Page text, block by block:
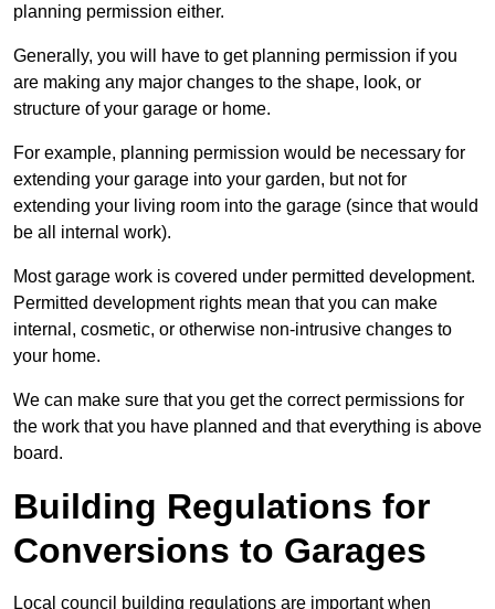
planning permission either.
Generally, you will have to get planning permission if you
are making any major changes to the shape, look, or
structure of your garage or home.
For example, planning permission would be necessary for
extending your garage into your garden, but not for
extending your living room into the garage (since that would
be all internal work).
Most garage work is covered under permitted development.
Permitted development rights mean that you can make
internal, cosmetic, or otherwise non-intrusive changes to
your home.
We can make sure that you get the correct permissions for
the work that you have planned and that everything is above
board.
Building Regulations for
Conversions to Garages
Local council building regulations are important when